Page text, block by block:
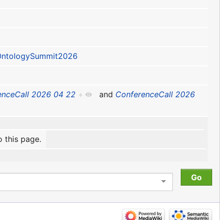
2026 04 22 + and ConferenceCall 2026
this page.